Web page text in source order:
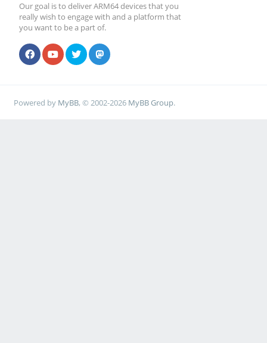
Our goal is to deliver ARM64 devices that you
really wish to engage with and a platform that
you want to be a part of.
Powered by MyBB, © 2002-2026 MyBB Group.